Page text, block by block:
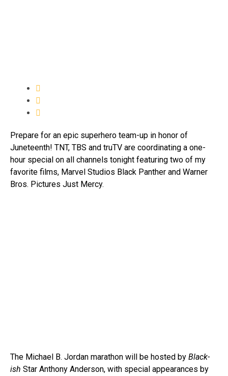
Prepare for an epic superhero team-up in honor of
Juneteenth! TNT, TBS and truTV are coordinating a one-
hour special on all channels tonight featuring two of my
favorite films, Marvel Studios Black Panther and Warner
Bros. Pictures Just Mercy.
The Michael B. Jordan marathon will be hosted by Black-
ish Star Anthony Anderson, with special appearances by